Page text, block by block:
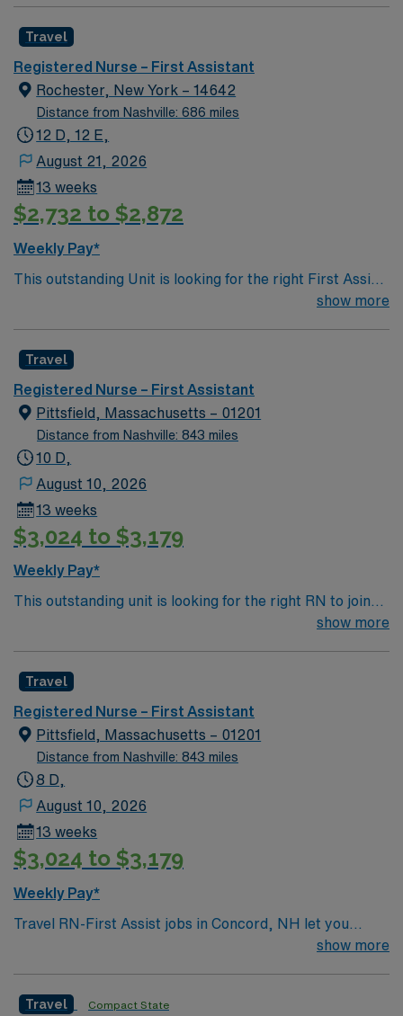
welcoming environment based on optimal patient care.
Travel
Registered Nurse – First Assistant
Rochester, New York – 14642
Distance from Nashville: 686 miles
12 D, 12 E,
August 21, 2026
13 weeks
$2,732 to $2,872
Weekly Pay*
This outstanding Unit is looking for the right First Assist
RN to join their team of compassionate and driven
welcoming environment based on optimal patient care.
show more
Travel
Registered Nurse – First Assistant
Pittsfield, Massachusetts – 01201
Distance from Nashville: 843 miles
10 D,
August 10, 2026
13 weeks
$3,024 to $3,179
Weekly Pay*
This outstanding unit is looking for the right RN to join
their team of compassionate and driven health care
environment based on optimal patient care.
show more
Travel
Registered Nurse – First Assistant
Pittsfield, Massachusetts – 01201
Distance from Nashville: 843 miles
8 D,
August 10, 2026
13 weeks
$3,024 to $3,179
Weekly Pay*
Travel RN-First Assist jobs in Concord, NH let you
support surgical teams in a vibrant city known for its
operative assessments, and deliver post-operative care
show more
Travel Compact State